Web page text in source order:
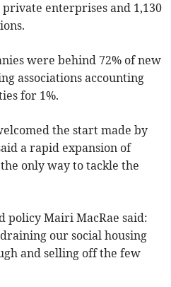
enterprises and 1,130
were behind 72% of new
associations accounting
for 1%.
the start made by
a rapid expansion of
only way to tackle the
policy Mairi MacRae said:
our social housing
and selling off the few